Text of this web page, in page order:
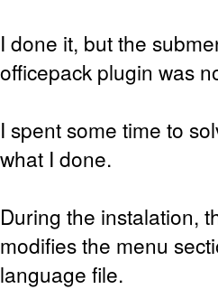
I done it, but the
officepack plugin was
I spent some time to
what I done.
During the instalation,
modifies the menu
language file.